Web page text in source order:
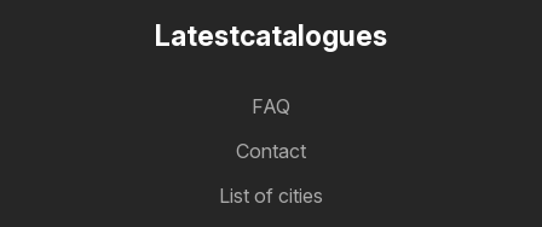
Latestcatalogues
FAQ
Contact
List of cities